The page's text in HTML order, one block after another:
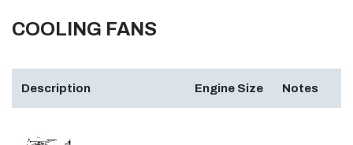
COOLING FANS
Description Engine Size Notes